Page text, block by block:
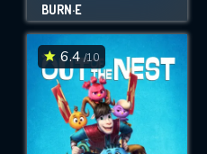
BURN·E
6.4/10